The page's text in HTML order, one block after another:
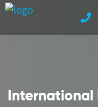
International